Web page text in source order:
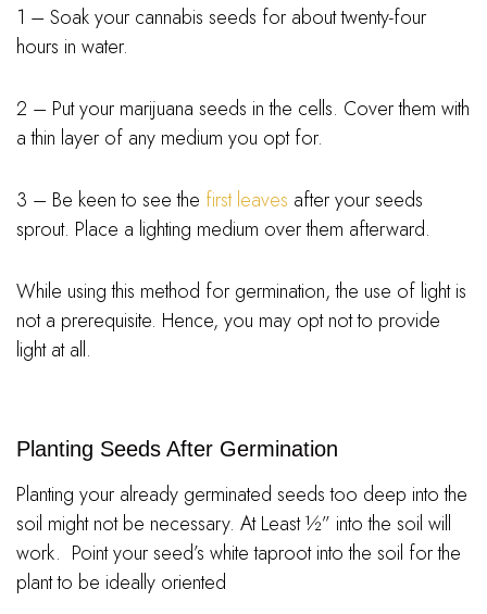
1 – Soak your cannabis seeds for about twenty-four
hours in water.
2 – Put your marijuana seeds in the cells. Cover them with
a thin layer of any medium you opt for.
3 – Be keen to see the first leaves after your seeds
sprout. Place a lighting medium over them afterward.
While using this method for germination, the use of light is
not a prerequisite. Hence, you may opt not to provide
light at all.
Planting Seeds After Germination
Planting your already germinated seeds too deep into the
soil might not be necessary. At Least ½” into the soil will
work. Point your seed’s white taproot into the soil for the
plant to be ideally oriented